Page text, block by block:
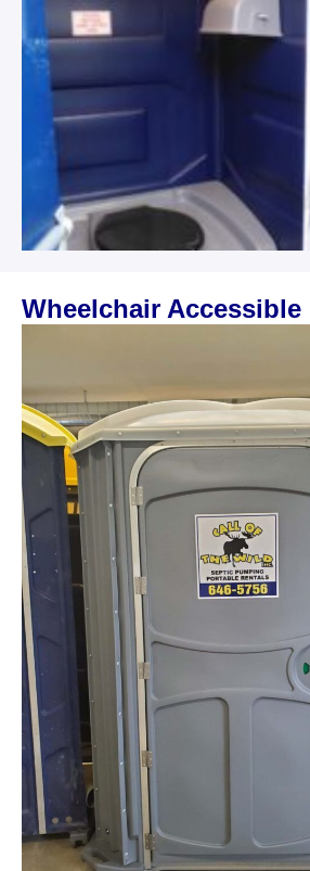
Wheelchair Accessible